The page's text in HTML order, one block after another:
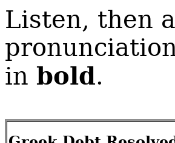
Listen, then
in bold.